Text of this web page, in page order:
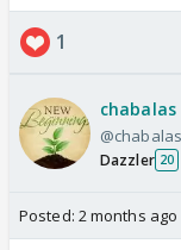
1
chabalas
@chabalas
Dazzler 20
Posted: 2 months ago